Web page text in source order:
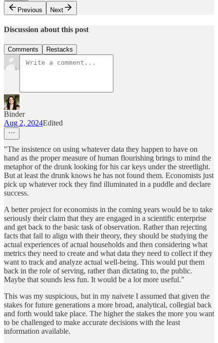
Previous
Next
Discussion about this post
Comments Restacks
Binder
Aug 2, 2024Edited
"The insistence on using whatever data they happen to have on
hand as the proper measure of human flourishing brings to mind the
metaphor of the drunk looking for his car keys under the streetlight.
But at least the drunk knows he has not found them. Economists just
pick up whatever rock they find illuminated in a puddle and declare
success.
A better project for economists in the coming years would be to take
seriously their claim that they are engaged in a scientific enterprise
and get back to the basic task of observation. Rather than rejecting
facts that fail to align with their theory, they should be studying the
actual experiences of actual households and then considering what
metrics they need to create and what data they need to collect if they
want to track and analyze actual well-being. This would put them
back in the role of serving, rather than dictating to, the public.
Maybe that sounds less fun. It would be a lot more useful."
This was my suspicious, but in my naivete I assumed that given the
stakes for future generations a more broad, analytical, collegial back
and forth would take place. The higher the stakes the more you want
to be challenged to make accurate decisions with the least
information available.